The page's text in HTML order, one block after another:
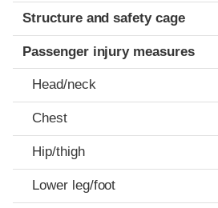
Structure and safety cage
Passenger injury measures
Head/neck
Chest
Hip/thigh
Lower leg/foot